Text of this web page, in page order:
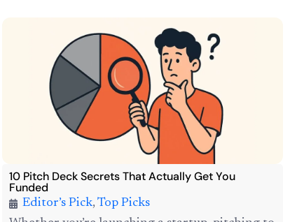
10 Pitch Deck Secrets That Actually Get You
Funded
Editor’s Pick, Top Picks